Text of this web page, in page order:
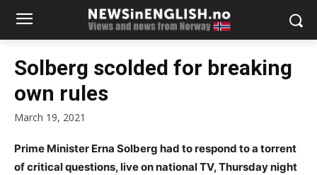
Solberg scolded for breaking
own rules
March 19, 2021
Prime Minister Erna Solberg had to respond to a torrent
of critical questions, live on national TV, Thursday night